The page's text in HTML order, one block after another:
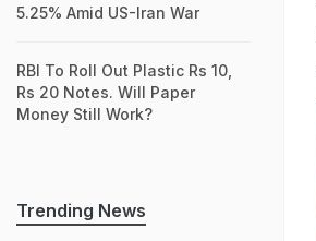
5.25% Amid US-Iran War
RBI To Roll Out Plastic Rs 10,
Rs 20 Notes. Will Paper
Money Still Work?
Trending News